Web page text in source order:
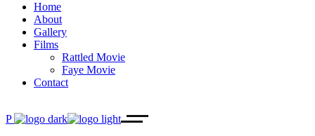
Home
About
Gallery
Films
Rattled Movie
Faye Movie
Contact
P